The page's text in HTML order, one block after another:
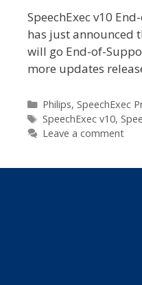
SpeechExec v10
has just announced
will go End-of-
more updates
Categories
Philips, SpeechExec
Tags
SpeechExec v10,
Leave a comment